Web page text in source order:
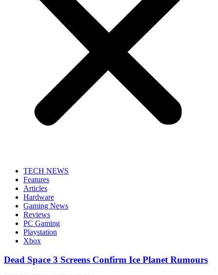
TECH NEWS
Features
Articles
Hardware
Gaming News
Reviews
PC Gaming
Playstation
Xbox
Dead Space 3 Screens Confirm Ice Planet Rumours